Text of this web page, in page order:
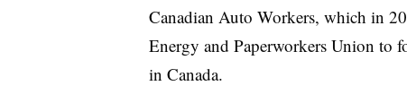
Canadian Auto Workers, which in
Energy and Paperworkers Union to
in Canada.